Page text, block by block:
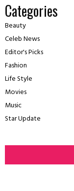
Categories
Beauty
Celeb News
Editor's Picks
Fashion
Life Style
Movies
Music
Star Update